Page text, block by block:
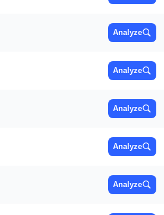
Analyze
Analyze
Analyze
Analyze
Analyze